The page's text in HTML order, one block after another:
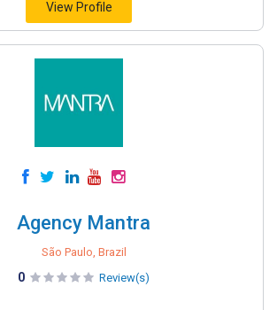
View Profile
Agency Mantra
São Paulo, Brazil
0 Review(s)